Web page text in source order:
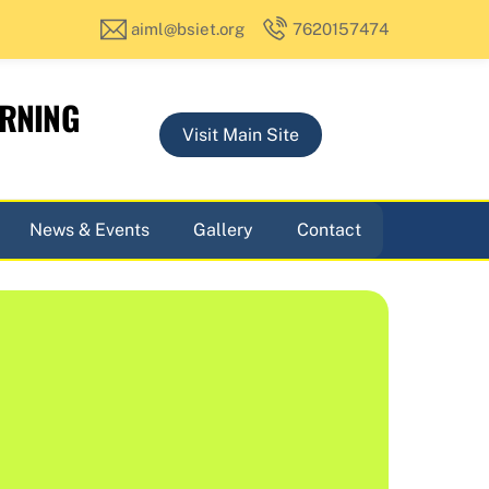
aiml@bsiet.org 7620157474
Visit Main Site
News & Events Gallery Contact